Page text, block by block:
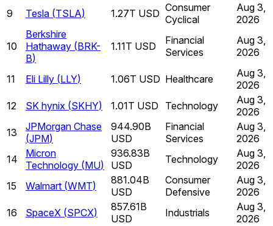
9
Tesla (TSLA) 1.27T USD Consumer
Cyclical
Aug 3,
2026
10
Berkshire
Hathaway (BRK-
B)
1.11T USD
Financial
Services
Aug 3,
2026
11 Eli Lilly (LLY) 1.06T USD Healthcare
Aug 3,
2026
12
SK hynix (SKHY) 1.01T USD Technology
Aug 3,
2026
13
JPMorgan Chase
(JPM)
944.90B
USD
Financial
Services
Aug 3,
2026
14
Micron
Technology (MU)
936.83B
USD
Technology
Aug 3,
2026
15
Walmart (WMT)
881.04B
USD
Consumer
Defensive
Aug 3,
2026
16
SpaceX (SPCX)
857.61B
USD
Industrials
Aug 3,
2026